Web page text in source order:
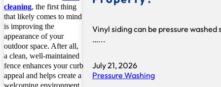
Vinyl siding can be pressure washed
…...
July 21, 2026
Pressure Washing
cleaning, the first thing
that likely comes to mind
is improving the
appearance of your
outdoor space. After all,
a clean, well-maintained
fence enhances your curb
appeal and helps create a